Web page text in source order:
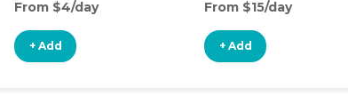
From $4/day
+ Add
From $15/day
+ Add